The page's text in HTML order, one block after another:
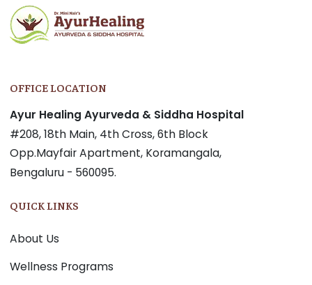
OFFICE LOCATION
Ayur Healing Ayurveda & Siddha Hospital
#208, 18th Main, 4th Cross, 6th Block
Opp.Mayfair Apartment, Koramangala,
Bengaluru - 560095.
QUICK LINKS
About Us
Wellness Programs